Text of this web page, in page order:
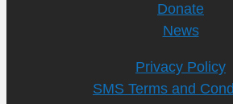
Donate
News
Privacy Policy
SMS Terms and